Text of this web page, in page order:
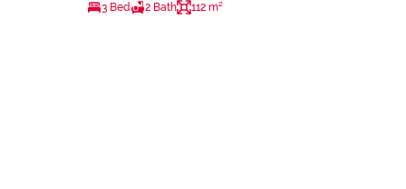
3 Bed 2 Bath 112 m²